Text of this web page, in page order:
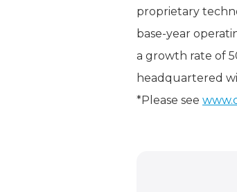
proprietary
base-year
a growth rate of
headquartered
*Please see